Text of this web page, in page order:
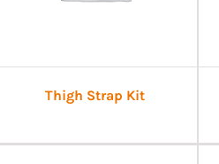
Thigh Strap Kit